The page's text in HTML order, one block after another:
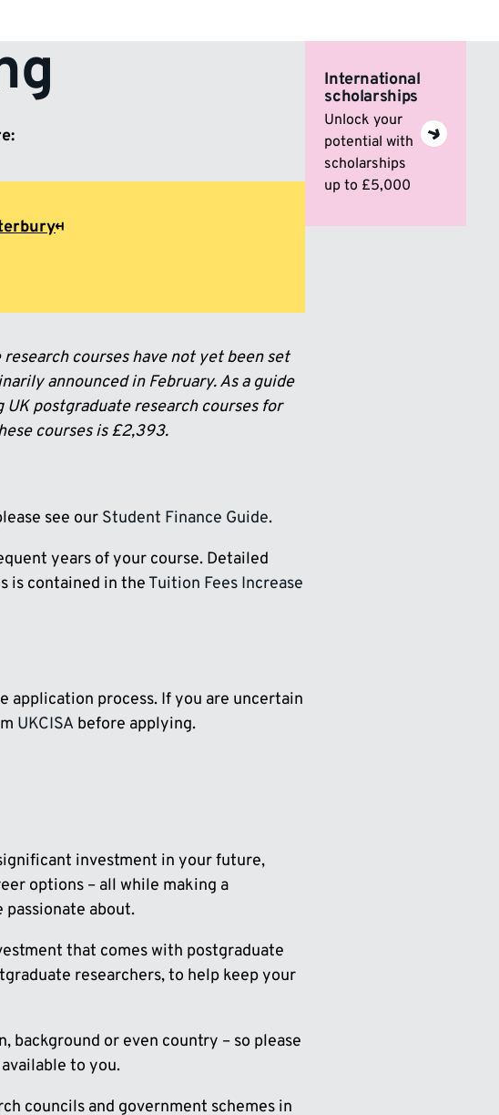
courses have not yet been set
announced in February. As a guide
postgraduate research courses for
courses is £2,393.
see our Student Finance Guide.
years of your course. Detailed
is contained in the Tuition Fees Increase
application process. If you are uncertain
UKCISA before applying.
investment in your future,
options – all while making a
about.
that comes with postgraduate
researchers, to help keep your
background or even country – so please
to you.
councils and government schemes in
International
scholarships
Unlock your
potential with
scholarships
up to £5,000